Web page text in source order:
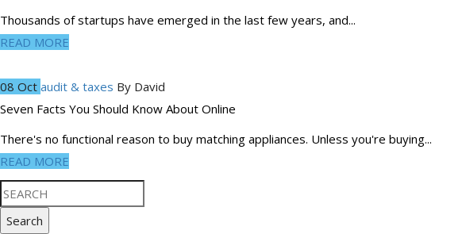
Thousands of startups have emerged in the last few years, and...
READ MORE
08 Oct audit & taxes By David
Seven Facts You Should Know About Online
There's no functional reason to buy matching appliances. Unless you're buying...
READ MORE
Search